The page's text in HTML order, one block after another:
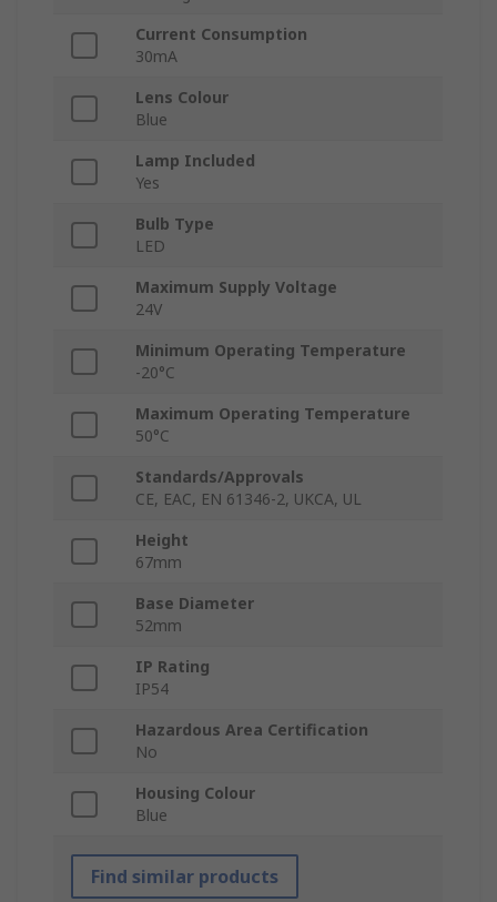
Current Consumption
30mA
Lens Colour
Blue
Lamp Included
Yes
Bulb Type
LED
Maximum Supply Voltage
24V
Minimum Operating Temperature
-20°C
Maximum Operating Temperature
50°C
Standards/Approvals
CE, EAC, EN 61346-2, UKCA, UL
Height
67mm
Base Diameter
52mm
IP Rating
IP54
Hazardous Area Certification
No
Housing Colour
Blue
Find similar products